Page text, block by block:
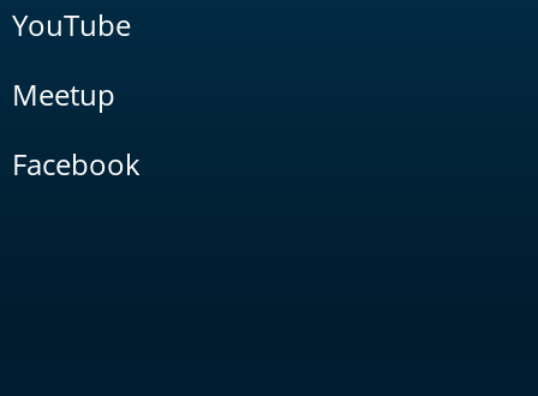
YouTube
Meetup
Facebook